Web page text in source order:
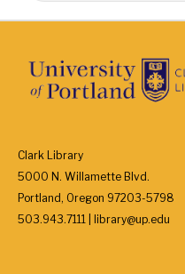
Clark Library
5000 N. Willamette Blvd.
Portland, Oregon 97203-5798
503.943.7111 | library@up.edu